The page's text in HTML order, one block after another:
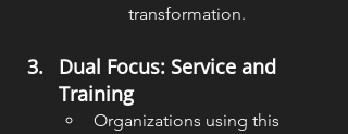
transformation.
Dual Focus: Service and
Training
Organizations using this